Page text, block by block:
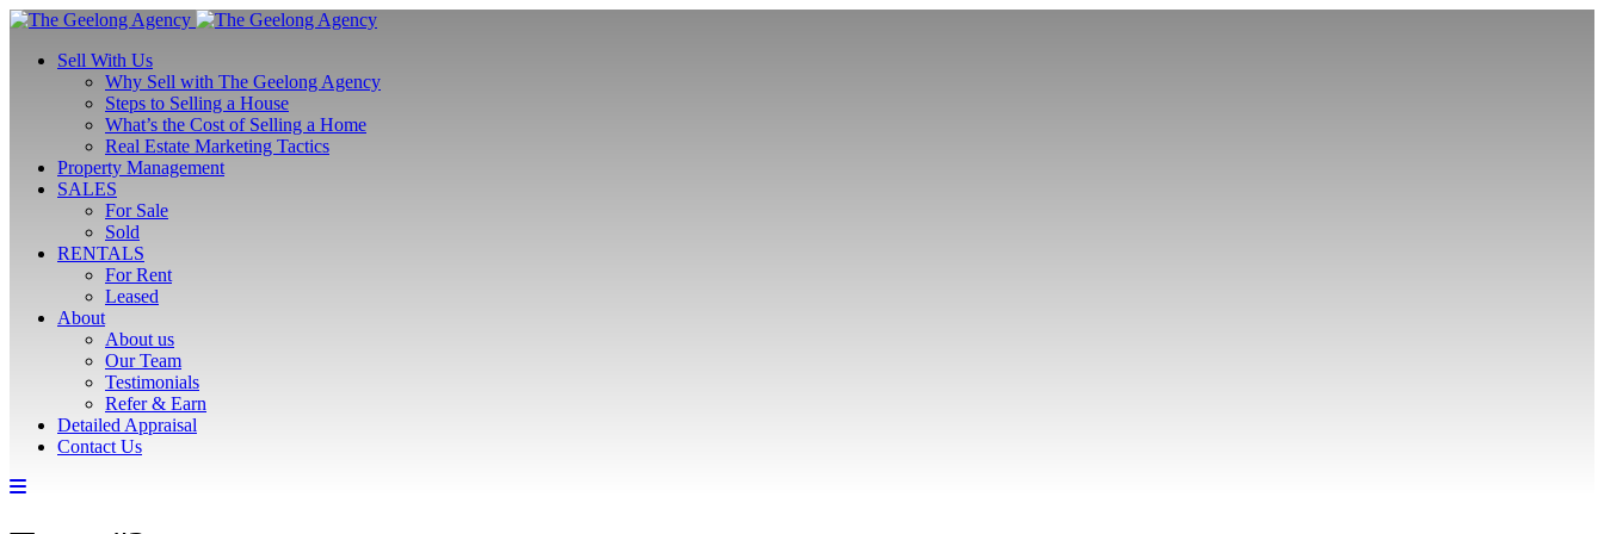
Sell With Us
Why Sell with The Geelong Agency
Steps to Selling a House
What’s the Cost of Selling a Home
Real Estate Marketing Tactics
Property Management
SALES
For Sale
Sold
RENTALS
For Rent
Leased
About
About us
Our Team
Testimonials
Refer & Earn
Detailed Appraisal
Contact Us